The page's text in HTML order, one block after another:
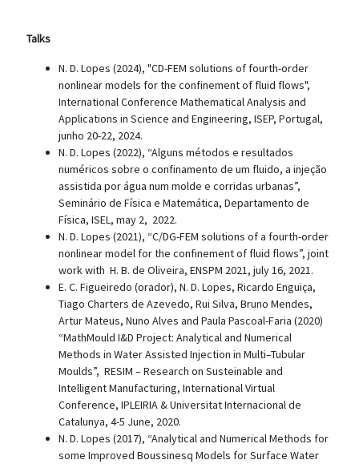
Talks
N. D. Lopes (2024), "CD-FEM solutions of fourth-order
nonlinear models for the confinement of fluid flows",
International Conference Mathematical Analysis and
Applications in Science and Engineering, ISEP, Portugal,
junho 20-22, 2024.
N. D. Lopes (2022), “Alguns métodos e resultados
numéricos sobre o confinamento de um fluido, a injeção
assistida por água num molde e corridas urbanas”,
Seminário de Física e Matemática, Departamento de
Física, ISEL, may 2, 2022.
N. D. Lopes (2021), “C/DG-FEM solutions of a fourth-order
nonlinear model for the confinement of fluid flows”, joint
work with H. B. de Oliveira, ENSPM 2021, july 16, 2021.
E. C. Figueiredo (orador), N. D. Lopes, Ricardo Enguiça,
Tiago Charters de Azevedo, Rui Silva, Bruno Mendes,
Artur Mateus, Nuno Alves and Paula Pascoal-Faria (2020)
“MathMould I&D Project: Analytical and Numerical
Methods in Water Assisted Injection in Multi–Tubular
Moulds”, RESIM – Research on Susteinable and
Intelligent Manufacturing, International Virtual
Conference, IPLEIRIA & Universitat Internacional de
Catalunya, 4-5 June, 2020.
N. D. Lopes (2017), “Analytical and Numerical Methods for
some Improved Boussinesq Models for Surface Water